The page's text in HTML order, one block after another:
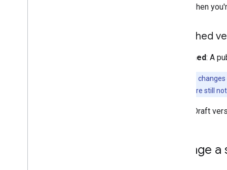
When
Published
Published: A
Style
internet. If you're still
: Draft
Change